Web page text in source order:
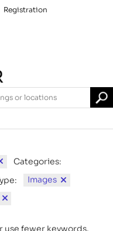
Registration
Categories:
Images
use fewer keywords.